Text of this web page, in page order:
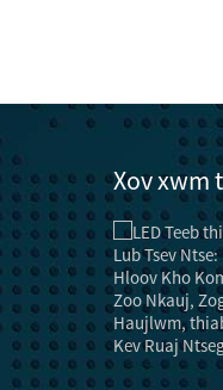
Xov xwm
txheem rau
ntawm
haujlwm
zoo
cov ntaub
tau txhim